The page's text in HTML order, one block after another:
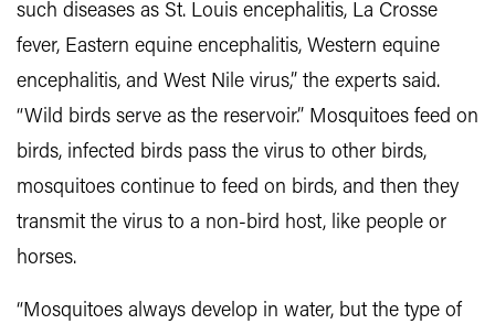
such diseases as St. Louis encephalitis, La Crosse
fever, Eastern equine encephalitis, Western equine
encephalitis, and West Nile virus,” the experts said.
“Wild birds serve as the reservoir.” Mosquitoes feed on
birds, infected birds pass the virus to other birds,
mosquitoes continue to feed on birds, and then they
transmit the virus to a non-bird host, like people or
horses.
“Mosquitoes always develop in water, but the type of